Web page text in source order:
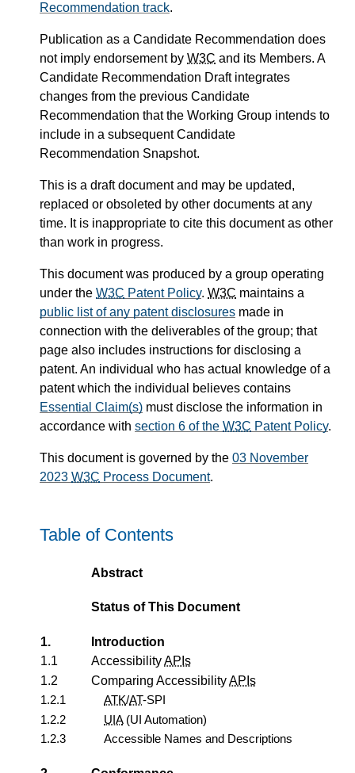
Recommendation track.
Publication as a Candidate Recommendation does
not imply endorsement by W3C and its Members. A
Candidate Recommendation Draft integrates
changes from the previous Candidate
Recommendation that the Working Group intends to
include in a subsequent Candidate
Recommendation Snapshot.
This is a draft document and may be updated,
replaced or obsoleted by other documents at any
time. It is inappropriate to cite this document as other
than work in progress.
This document was produced by a group operating
under the W3C Patent Policy. W3C maintains a
public list of any patent disclosures made in
connection with the deliverables of the group; that
page also includes instructions for disclosing a
patent. An individual who has actual knowledge of a
patent which the individual believes contains
Essential Claim(s) must disclose the information in
accordance with section 6 of the W3C Patent Policy.
This document is governed by the 03 November
2023 W3C Process Document.
Table of Contents
Abstract
Status of This Document
1.
Introduction
1.1
AccessibilityAPIs
1.2
Comparing AccessibilityAPIs
1.2.1
ATK/AT-SPI
1.2.2
UIA(UI Automation)
1.2.3
Accessible Names and Descriptions